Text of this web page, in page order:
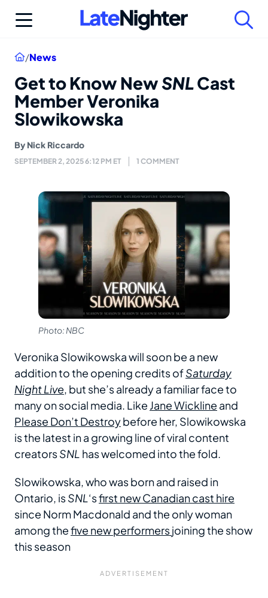
Home
/News
Get to Know NewSNLCast
Member Veronika
Slowikowska
By Nick Riccardo
SEPTEMBER 2, 2025 6:12 PM ET 1 COMMENT
Photo: NBC
Veronika Slowikowska will soon be a new
addition to the opening credits ofSaturday
Night Live, but she’s already a familiar face to
many on social media. Like Jane Wickline and
Please Don’t Destroybefore her, Slowikowska
is the latest in a growing line of viral content
creatorsSNL has welcomed into the fold.
Slowikowska, who was born and raised in
Ontario, isSNL‘sfirst new Canadian cast hire
since Norm Macdonald and the only woman
among thefive new performersjoining the show
this season